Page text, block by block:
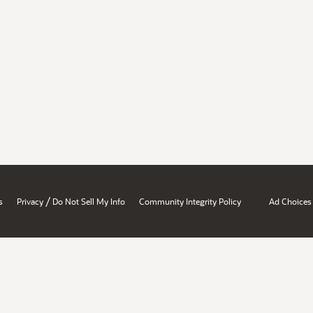
Privacy / Do Not Sell My Info Community Integrity Policy Ad Choices